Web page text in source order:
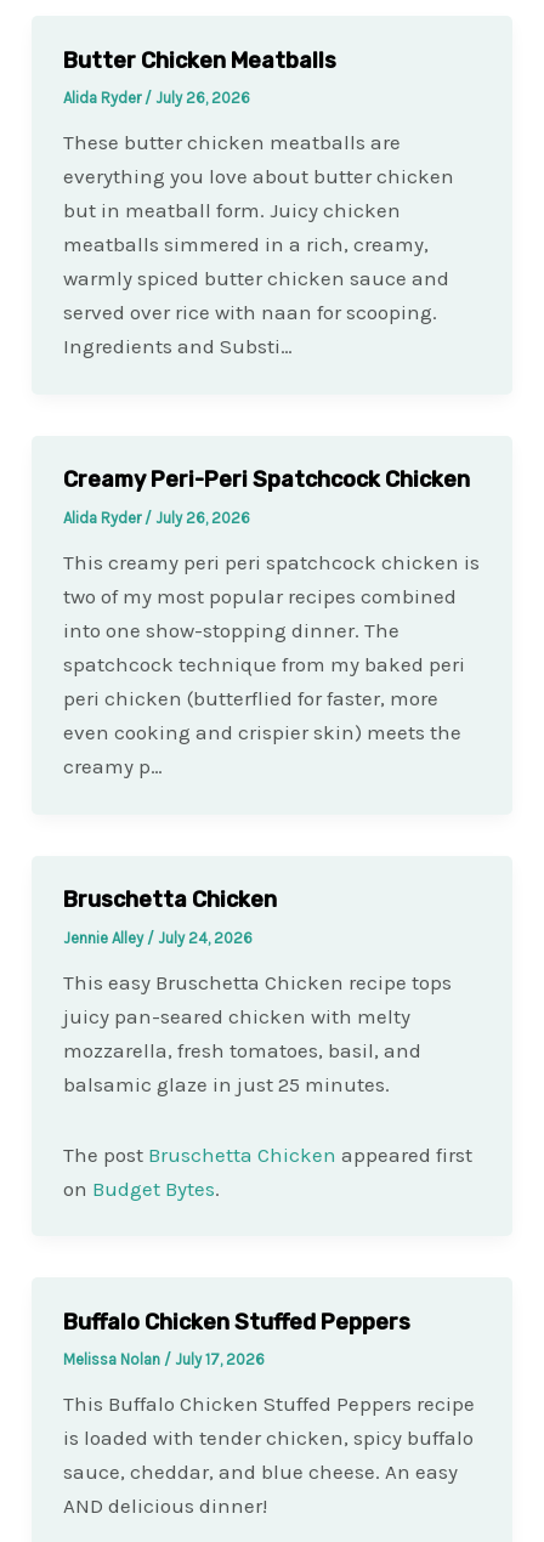
Butter Chicken Meatballs
Alida Ryder / July 26, 2026
These butter chicken meatballs are
everything you love about butter chicken
but in meatball form. Juicy chicken
meatballs simmered in a rich, creamy,
warmly spiced butter chicken sauce and
served over rice with naan for scooping.
Ingredients and Substi…
Creamy Peri-Peri Spatchcock Chicken
Alida Ryder / July 26, 2026
This creamy peri peri spatchcock chicken is
two of my most popular recipes combined
into one show-stopping dinner. The
spatchcock technique from my baked peri
peri chicken (butterflied for faster, more
even cooking and crispier skin) meets the
creamy p…
Bruschetta Chicken
Jennie Alley / July 24, 2026
This easy Bruschetta Chicken recipe tops
juicy pan-seared chicken with melty
mozzarella, fresh tomatoes, basil, and
balsamic glaze in just 25 minutes.
The post Bruschetta Chicken appeared first
on Budget Bytes.
Buffalo Chicken Stuffed Peppers
Melissa Nolan / July 17, 2026
This Buffalo Chicken Stuffed Peppers recipe
is loaded with tender chicken, spicy buffalo
sauce, cheddar, and blue cheese. An easy
AND delicious dinner!